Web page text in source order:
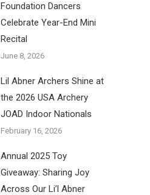
Foundation Dancers
Celebrate Year-End Mini
Recital
June 8, 2026
Lil Abner Archers Shine at
the 2026 USA Archery
JOAD Indoor Nationals
February 16, 2026
Annual 2025 Toy
Giveaway: Sharing Joy
Across Our Li’l Abner